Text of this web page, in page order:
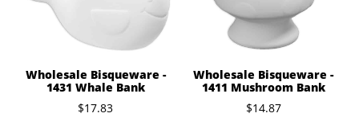
Wholesale Bisqueware -
1431 Whale Bank
$17.83
Wholesale Bisqueware -
1411 Mushroom Bank
$14.87